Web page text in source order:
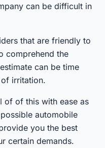
can be difficult in
that are friendly to
comprehend the
can be time
irritation.
of of this with ease as
automobile
you the best
certain demands.